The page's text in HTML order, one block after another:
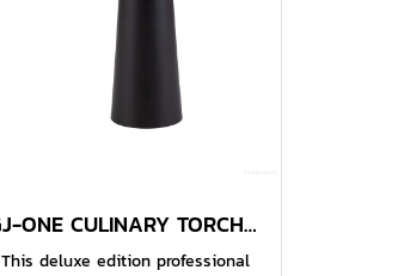
water resistant piezo electric
ignition system which makes it
especially suitable for outdoors
usage. Maximum Flame
Temperature 1300°C (2400°F) Child
GJ-ONE CULINARY TORCH TRANSPARENT BLACK
This deluxe edition professional